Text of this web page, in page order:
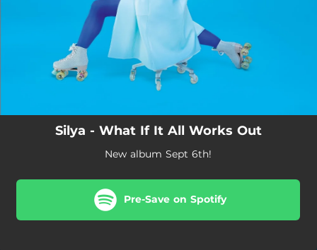
Silya - What If It All Works Out
New album Sept 6th!
Pre-Save on Spotify